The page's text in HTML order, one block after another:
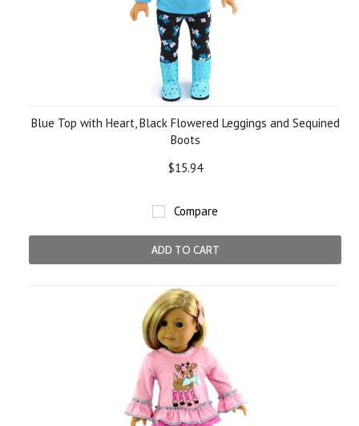
Blue Top with Heart, Black Flowered Leggings and Sequined
Boots
$15.94
Compare
ADD TO CART